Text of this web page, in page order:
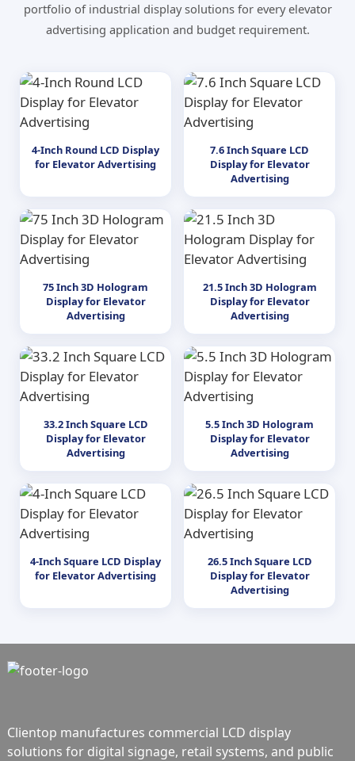
portfolio of industrial display solutions for every elevator
advertising application and budget requirement.
4-Inch Round LCD Display
for Elevator Advertising
7.6 Inch Square LCD
Display for Elevator
Advertising
75 Inch 3D Hologram
Display for Elevator
Advertising
21.5 Inch 3D Hologram
Display for Elevator
Advertising
33.2 Inch Square LCD
Display for Elevator
Advertising
5.5 Inch 3D Hologram
Display for Elevator
Advertising
4-Inch Square LCD Display
for Elevator Advertising
26.5 Inch Square LCD
Display for Elevator
Advertising
Clientop manufactures commercial LCD display
solutions for digital signage, retail systems, and public